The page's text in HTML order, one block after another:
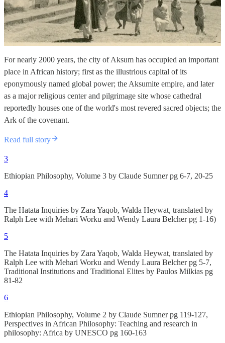
For nearly 2000 years, the city of Aksum has occupied an important
place in African history; first as the illustrious capital of its
eponymously named global power; the Aksumite empire, and later
as a major religious center and pilgrimage site whose cathedral
reportedly houses one of the world's most revered sacred objects; the
Ark of the covenant.
Read full story
3
Ethiopian Philosophy, Volume 3 by Claude Sumner pg 6-7, 20-25
4
The Hatata Inquiries by Zara Yaqob, Walda Heywat, translated by
Ralph Lee with Mehari Worku and Wendy Laura Belcher pg 1-16)
5
The Hatata Inquiries by Zara Yaqob, Walda Heywat, translated by
Ralph Lee with Mehari Worku and Wendy Laura Belcher pg 5-7,
Traditional Institutions and Traditional Elites by Paulos Milkias pg
81-82
6
Ethiopian Philosophy, Volume 2 by Claude Sumner pg 119-127,
Perspectives in African Philosophy: Teaching and research in
philosophy: Africa by UNESCO pg 160-163